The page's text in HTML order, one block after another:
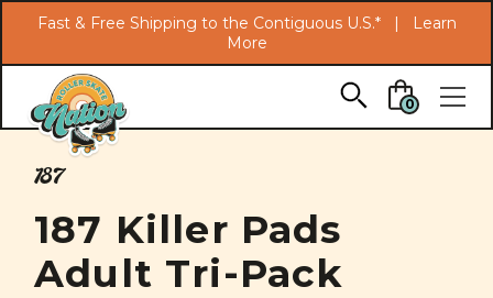
Skip to main content
Fast & Free Shipping to the Contiguous U.S.* |
Learn
More
0
187
187 Killer Pads
Adult Tri-Pack